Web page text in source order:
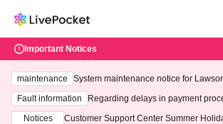
Important Notices
maintenance
System maintenance notice for
ting at 3:00 AM on Wednesday (Wed)
Fault information
Regarding delays in payment
Notices
Customer Support Center Summer